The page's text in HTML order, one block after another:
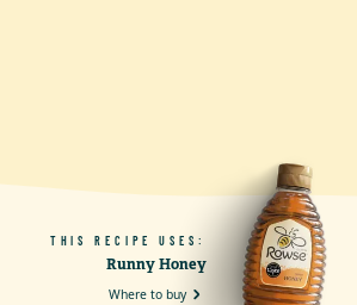
THIS RECIPE USES:
Runny Honey
Where to buy